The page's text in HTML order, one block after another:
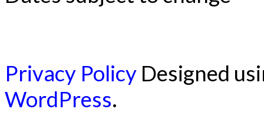
Privacy Policy Designed
WordPress.